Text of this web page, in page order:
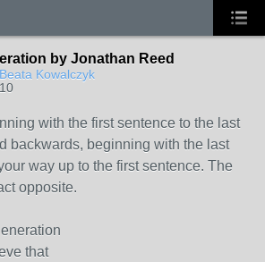
by Jonathan Reed
Kowalczyk
with the first sentence to the last
backwards, beginning with the last
way up to the first sentence. The
opposite.
that